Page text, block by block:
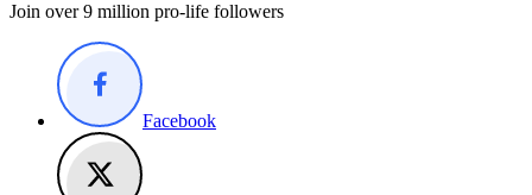
Join over 9 million pro-life followers
Facebook